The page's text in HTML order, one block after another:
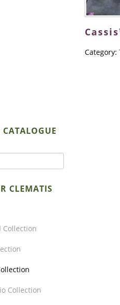
Category:
CATALOGUE
CLEMATIS
Collection
Collection